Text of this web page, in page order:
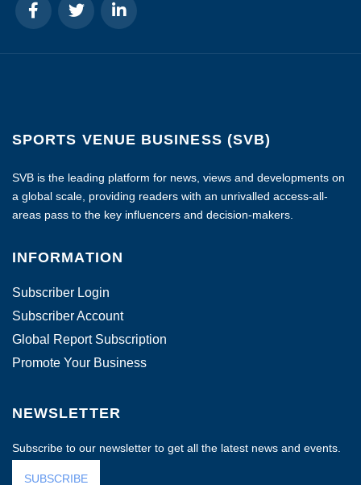
SPORTS VENUE BUSINESS (SVB)
SVB is the leading platform for news, views and developments on
a global scale, providing readers with an unrivalled access-all-
areas pass to the key influencers and decision-makers.
INFORMATION
Subscriber Login
Subscriber Account
Global Report Subscription
Promote Your Business
NEWSLETTER
Subscribe to our newsletter to get all the latest news and events.
SUBSCRIBE